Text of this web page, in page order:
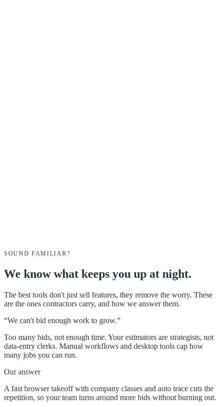
SOUND FAMILIAR?
We know what keeps you up at night.
The best tools don't just sell features, they remove the worry. These
are the ones contractors carry, and how we answer them.
“We can't bid enough work to grow.”
Too many bids, not enough time. Your estimators are strategists, not
data-entry clerks. Manual workflows and desktop tools cap how
many jobs you can run.
Our answer
A fast browser takeoff with company classes and auto trace cuts the
repetition, so your team turns around more bids without burning out.